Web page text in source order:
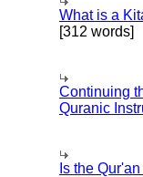
What is a
[312 words]
Continuing
Quranic
Is the